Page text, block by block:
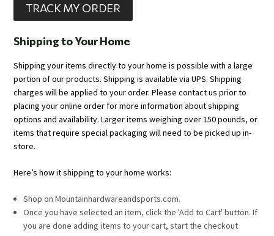
TRACK MY ORDER
Shipping to Your Home
Shipping your items directly to your home is possible with a large
portion of our products. Shipping is available via UPS. Shipping
charges will be applied to your order. Please contact us prior to
placing your online order for more information about shipping
options and availability. Larger items weighing over 150 pounds, or
items that require special packaging will need to be picked up in-
store.
Here’s how it shipping to your home works:
Shop on Mountainhardwareandsports.com.
Once you have selected an item, click the 'Add to Cart' button. If
you are done adding items to your cart, start the checkout